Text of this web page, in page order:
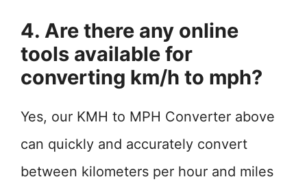
4. Are there any online
tools available for
converting km/h to mph?
Yes, our KMH to MPH Converter above
can quickly and accurately convert
between kilometers per hour and miles